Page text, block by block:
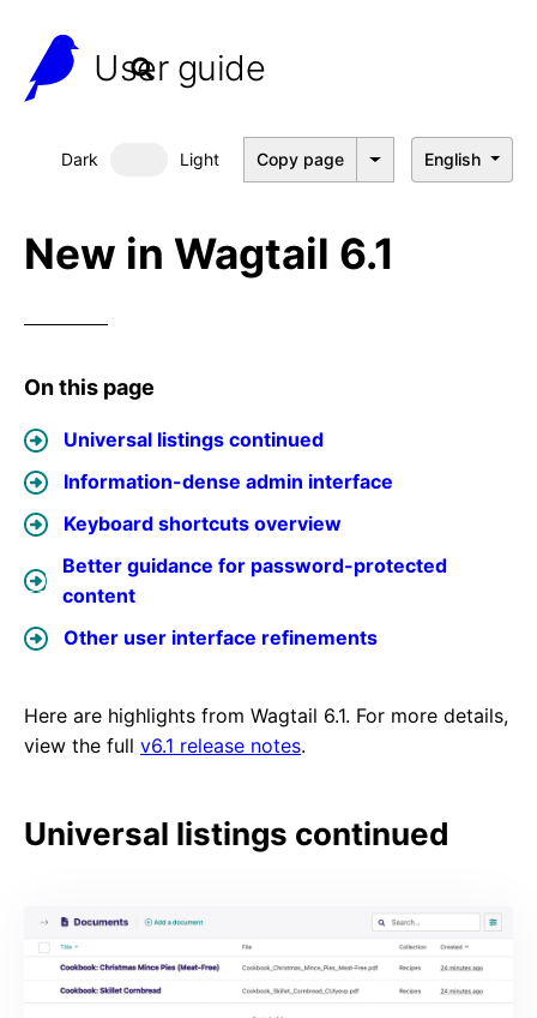
User guide
Dark Dark mode
Light Copy page English
New in Wagtail 6.1
On this page
Universal listings continued
Information-dense admin interface
Keyboard shortcuts overview
Better guidance for password-protected
content
Other user interface refinements
Here are highlights from Wagtail 6.1. For more details,
view the full v6.1 release notes.
Universal listings continued